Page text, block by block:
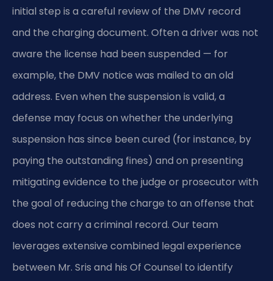
initial step is a careful review of the DMV record
and the charging document. Often a driver was not
aware the license had been suspended — for
example, the DMV notice was mailed to an old
address. Even when the suspension is valid, a
defense may focus on whether the underlying
suspension has since been cured (for instance, by
paying the outstanding fines) and on presenting
mitigating evidence to the judge or prosecutor with
the goal of reducing the charge to an offense that
does not carry a criminal record. Our team
leverages extensive combined legal experience
between Mr. Sris and his Of Counsel to identify